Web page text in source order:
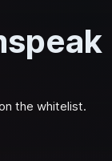
the whitelist.